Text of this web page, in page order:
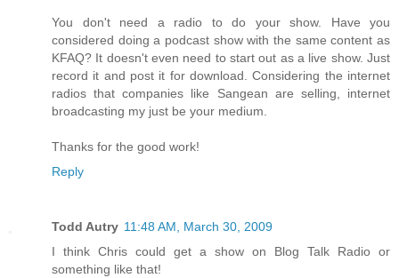
You don't need a radio to do your show. Have you
considered doing a podcast show with the same content as
KFAQ? It doesn't even need to start out as a live show. Just
record it and post it for download. Considering the internet
radios that companies like Sangean are selling, internet
broadcasting my just be your medium.
Thanks for the good work!
Reply
Todd Autry 11:48 AM, March 30, 2009
I think Chris could get a show on Blog Talk Radio or
something like that!